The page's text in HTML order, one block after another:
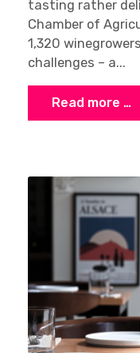
tasting rather
Chamber of
1,320
challenges – a...
Read more …